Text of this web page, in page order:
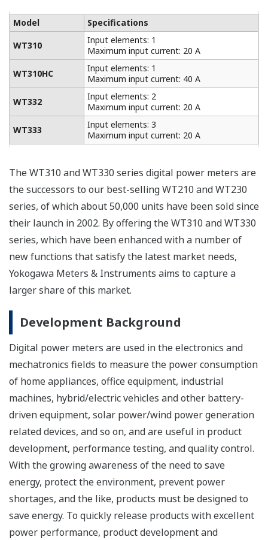
Model
Specifications
WT310
Input elements: 1
Maximum input current: 20 A
WT310HC
Input elements: 1
Maximum input current: 40 A
WT332
Input elements: 2
Maximum input current: 20 A
WT333
Input elements: 3
Maximum input current: 20 A
The WT310 and WT330 series digital power meters are
the successors to our best-selling WT210 and WT230
series, of which about 50,000 units have been sold since
their launch in 2002. By offering the WT310 and WT330
series, which have been enhanced with a number of
new functions that satisfy the latest market needs,
Yokogawa Meters & Instruments aims to capture a
larger share of this market.
Development Background
Digital power meters are used in the electronics and
mechatronics fields to measure the power consumption
of home appliances, office equipment, industrial
machines, hybrid/electric vehicles and other battery-
driven equipment, solar power/wind power generation
related devices, and so on, and are useful in product
development, performance testing, and quality control.
With the growing awareness of the need to save
energy, protect the environment, prevent power
shortages, and the like, products must be designed to
save energy. To quickly release products with excellent
power performance, product development and